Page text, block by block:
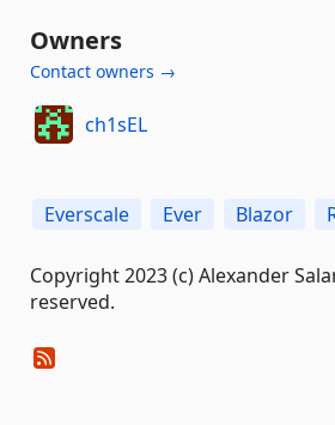
Owners
Contact owners →
ch1sEL
Everscale Ever Blazor
Copyright 2023 (c) Alexander
reserved.